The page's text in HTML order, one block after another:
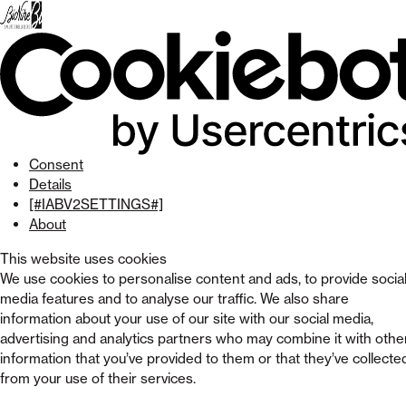
Consent
Details
[#IABV2SETTINGS#]
About
This website uses cookies
We use cookies to personalise content and ads, to provide social
media features and to analyse our traffic. We also share
information about your use of our site with our social media,
advertising and analytics partners who may combine it with
information that you’ve provided to them or that they’ve
from your use of their services.
Skip
to
menu
Skip to
main
content
Skip
to